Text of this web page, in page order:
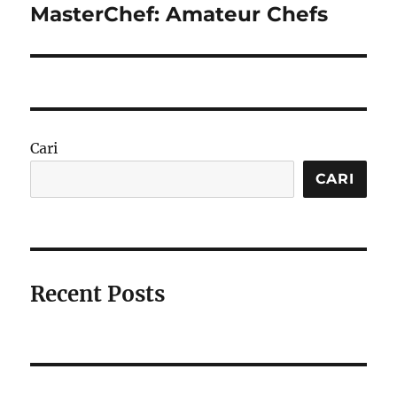
post:
MasterChef: Amateur Chefs
Cari
CARI
Recent Posts